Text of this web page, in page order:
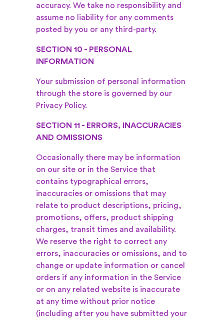
accuracy. We take no responsibility and
assume no liability for any comments
posted by you or any third-party.
SECTION 10 - PERSONAL
INFORMATION
Your submission of personal information
through the store is governed by our
Privacy Policy.
SECTION 11 - ERRORS, INACCURACIES
AND OMISSIONS
Occasionally there may be information
on our site or in the Service that
contains typographical errors,
inaccuracies or omissions that may
relate to product descriptions, pricing,
promotions, offers, product shipping
charges, transit times and availability.
We reserve the right to correct any
errors, inaccuracies or omissions, and to
change or update information or cancel
orders if any information in the Service
or on any related website is inaccurate
at any time without prior notice
(including after you have submitted your